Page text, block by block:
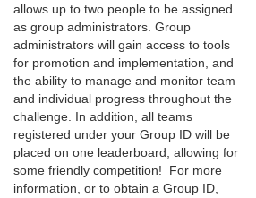
allows up to two people to be assigned
as group administrators. Group
administrators will gain access to tools
for promotion and implementation, and
the ability to manage and monitor team
and individual progress throughout the
challenge. In addition, all teams
registered under your Group ID will be
placed on one leaderboard, allowing for
some friendly competition! For more
information, or to obtain a Group ID,